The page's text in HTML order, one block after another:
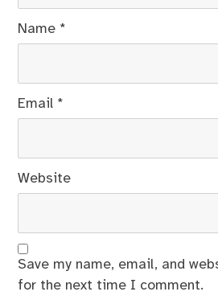
Name *
Email *
Website
Save my name, email, and
for the next time I comment.